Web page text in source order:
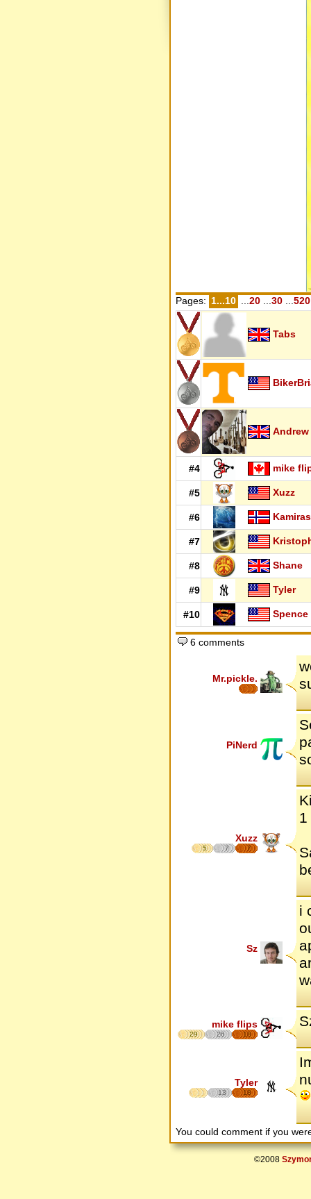
Pages: 1...10 20 30 520
Tabs
Andrew
#4 mike
#5 Xuzz
#6
#7
#8 Shane
#9 Tyler
#10 Spence
6 comments
Mr.pickle.
PiNerd
Xuzz
5 7 7
Sz
i
mike flips
29 26 18
Tyler
13 18
You could comment if you
©2008